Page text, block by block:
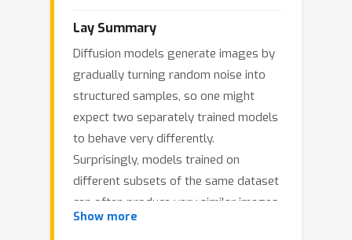
framework that quantifies how finite
datasets shape the expectation and
variance of the learned denoiser and
sampling map in the linear setting. For
expectations, sampling variability acts
as a renormalization of the noise level
through a self-consistent relation
σ2→ σ
, explaining why limited
data overshrink low-variance directions
and pull samples toward the dataset
Lay Summary
Diffusion models generate images by
gradually turning random noise into
structured samples, so one might
expect two separately trained models
to behave very differently.
Surprisingly, models trained on
different subsets of the same dataset
can often produce very similar images
when started from the same noise. We
Show more